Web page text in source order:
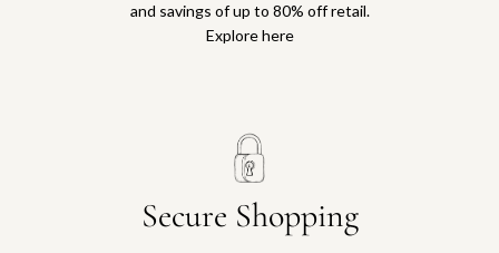
and savings of up to 80% off retail.
Explore here
Secure Shopping